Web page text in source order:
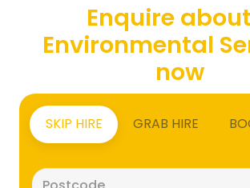
Enquire
Environmental
now
SKIP HIRE GRAB HIRE